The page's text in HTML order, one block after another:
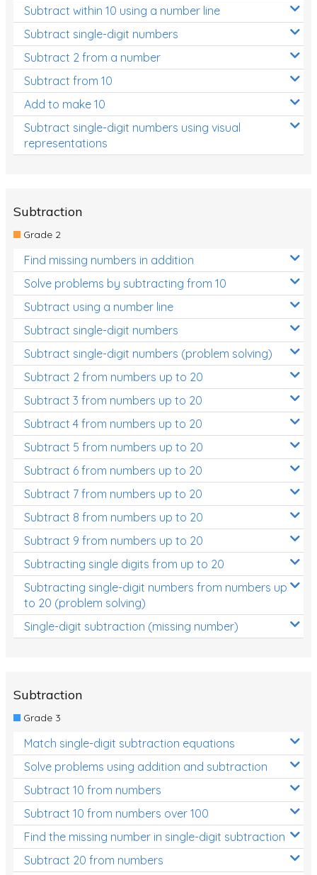
Subtract within 10 using a number line
Subtract single-digit numbers
Subtract 2 from a number
Subtract from 10
Add to make 10
Subtract single-digit numbers using visual
representations
Subtraction
Grade 2
Find missing numbers in addition
Solve problems by subtracting from 10
Subtract using a number line
Subtract single-digit numbers
Subtract single-digit numbers (problem solving)
Subtract 2 from numbers up to 20
Subtract 3 from numbers up to 20
Subtract 4 from numbers up to 20
Subtract 5 from numbers up to 20
Subtract 6 from numbers up to 20
Subtract 7 from numbers up to 20
Subtract 8 from numbers up to 20
Subtract 9 from numbers up to 20
Subtracting single digits from up to 20
Subtracting single-digit numbers from numbers up
to 20 (problem solving)
Single-digit subtraction (missing number)
Subtraction
Grade 3
Match single-digit subtraction equations
Solve problems using addition and subtraction
Subtract 10 from numbers
Subtract 10 from numbers over 100
Find the missing number in single-digit subtraction
Subtract 20 from numbers